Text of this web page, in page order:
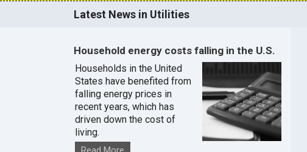
Latest News in Utilities
Household energy costs falling in the U.S.
Households in the United
States have benefited from
falling energy prices in
recent years, which has
driven down the cost of
living.